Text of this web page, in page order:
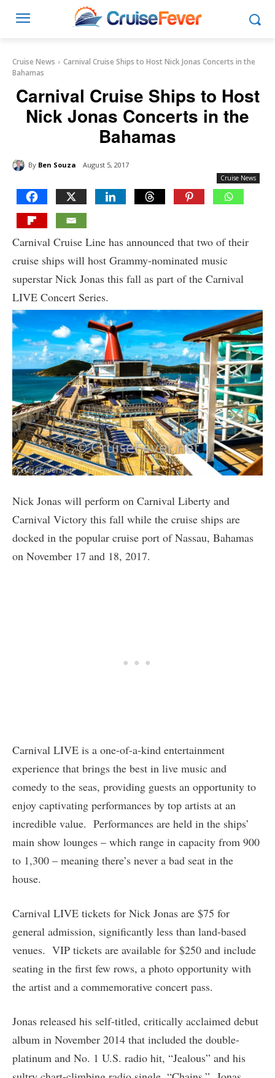
Cruise News
Carnival Cruise Ships to Host Nick Jonas Concerts in the
Bahamas
Carnival Cruise Ships to Host
Nick Jonas Concerts in the
Bahamas
By Ben Souza August 5, 2017
Cruise News
Carnival Cruise Line has announced that two of their
cruise ships will host Grammy-nominated music
superstar Nick Jonas this fall as part of the Carnival
LIVE Concert Series.
Nick Jonas will perform on Carnival Liberty and
Carnival Victory this fall while the cruise ships are
docked in the popular cruise port of Nassau, Bahamas
on November 17 and 18, 2017.
Carnival LIVE is a one-of-a-kind entertainment
experience that brings the best in live music and
comedy to the seas, providing guests an opportunity to
enjoy captivating performances by top artists at an
incredible value. Performances are held in the ships’
main show lounges – which range in capacity from 900
to 1,300 – meaning there’s never a bad seat in the
house.
Carnival LIVE tickets for Nick Jonas are $75 for
general admission, significantly less than land-based
venues. VIP tickets are available for $250 and include
seating in the first few rows, a photo opportunity with
the artist and a commemorative concert pass.
Jonas released his self-titled, critically acclaimed debut
album in November 2014 that included the double-
platinum and No. 1 U.S. radio hit, “Jealous” and his